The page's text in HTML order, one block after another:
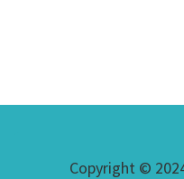
Copyright ©